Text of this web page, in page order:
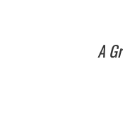
A